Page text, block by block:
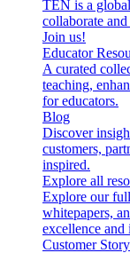
TEN is a
collaborate
Join us!
Educator
A curated
teaching,
for educators.
Blog
Discover
customers,
inspired.
Explore all
Explore our
whitepapers,
excellence
Customer Story